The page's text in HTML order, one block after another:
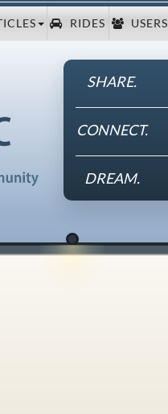
RIDES USERS
SHARE.
CONNECT.
DREAM.